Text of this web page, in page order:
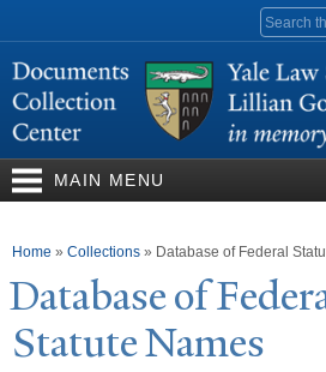
content
MAIN MENU
You are here
Home » Collections » Database of Federal
Database of
StatuteNames